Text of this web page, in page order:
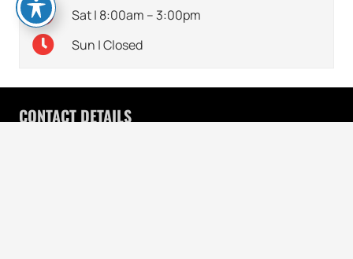
Sat | 8:00am – 3:00pm
Sun | Closed
CONTACT DETAILS